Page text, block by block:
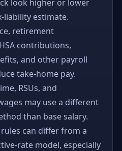
look higher or lower
liability estimate.
retirement
contributions,
and other payroll
take-home pay.
RSUs, and
may use a different
than base salary.
can differ from a
rate model, especially